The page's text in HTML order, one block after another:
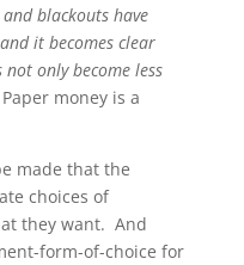
blackouts have
it becomes clear
only become less
money is a
made that the
choices of
they want. And
form-of-choice for